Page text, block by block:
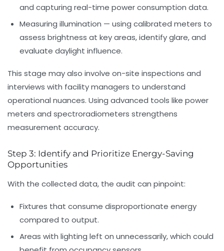
and capturing real-time power consumption data.
Measuring illumination — using calibrated meters to
assess brightness at key areas, identify glare, and
evaluate daylight influence.
This stage may also involve on-site inspections and
interviews with facility managers to understand
operational nuances. Using advanced tools like power
meters and spectroradiometers strengthens
measurement accuracy.
Step 3: Identify and Prioritize Energy-Saving
Opportunities
With the collected data, the audit can pinpoint:
Fixtures that consume disproportionate energy
compared to output.
Areas with lighting left on unnecessarily, which could